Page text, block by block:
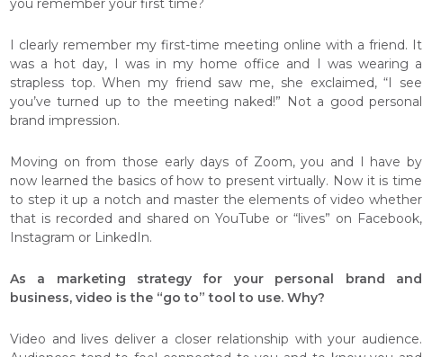
you remember your first time?
I clearly remember my first-time meeting online with a friend. It
was a hot day, I was in my home office and I was wearing a
strapless top. When my friend saw me, she exclaimed, “I see
you’ve turned up to the meeting naked!” Not a good personal
brand impression.
Moving on from those early days of Zoom, you and I have by
now learned the basics of how to present virtually. Now it is time
to step it up a notch and master the elements of video whether
that is recorded and shared on YouTube or “lives” on Facebook,
Instagram or LinkedIn.
As a marketing strategy for your personal brand and
business, video is the “go to” tool to use. Why?
Video and lives deliver a closer relationship with your audience.